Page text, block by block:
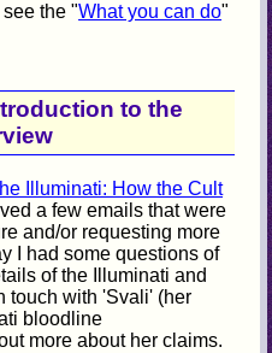
the "What you can do"
to the
Illuminati: How the Cult
a few emails that were
and/or requesting more
I had some questions of
of the Illuminati and
touch with 'Svali' (her
bloodline
more about her claims.